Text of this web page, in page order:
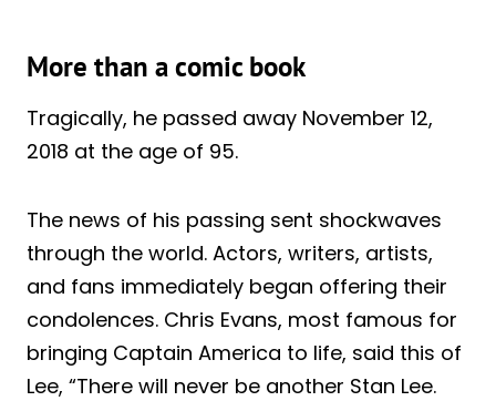
More than a comic book
Tragically, he passed away November 12,
2018 at the age of 95.
The news of his passing sent shockwaves
through the world. Actors, writers, artists,
and fans immediately began offering their
condolences. Chris Evans, most famous for
bringing Captain America to life, said this of
Lee, “There will never be another Stan Lee.